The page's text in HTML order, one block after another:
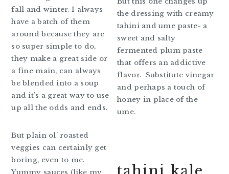
fall and winter. I always
have a batch of them
around because they are
so super simple to do,
they make a great side or
a fine main, can always
be blended into a soup
and it’s a great way to use
up all the odds and ends.
But plain ol’ roasted
veggies can certainly get
boring, even to me.
the dressing with creamy
tahini and ume paste- a
sweet and salty
fermented plum paste
that offers an addictive
flavor. Substitute vinegar
and perhaps a touch of
honey in place of the
ume.